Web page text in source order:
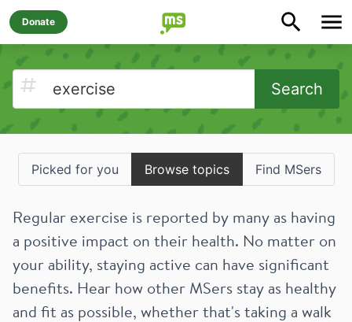
Donate
Search
Picked for you Browse topics Find MSers
Regular exercise is reported by many as having
a positive impact on their health. No matter on
your ability, staying active can have significant
benefits. Hear how other MSers stay as healthy
and fit as possible, whether that's taking a walk